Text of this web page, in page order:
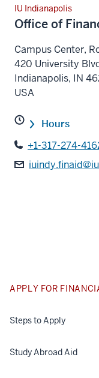
APPLY FOR
Steps to Apply
Study Abroad Aid
IU Indianapolis
Office of
Campus Center,
420 University
Indianapolis, IN
USA
Hours
+1-317-274-